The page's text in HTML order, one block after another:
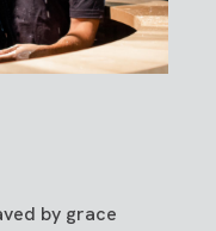
by grace